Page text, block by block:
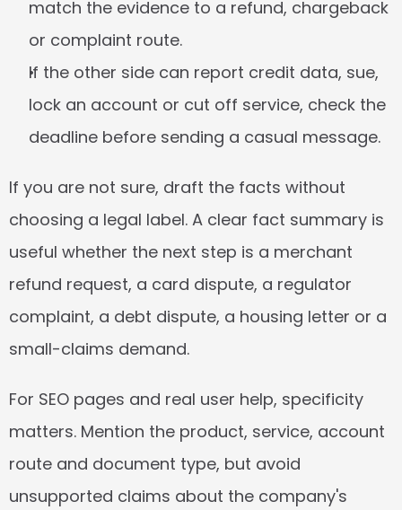
match the evidence to a refund, chargeback
or complaint route.
If the other side can report credit data, sue,
lock an account or cut off service, check the
deadline before sending a casual message.
If you are not sure, draft the facts without
choosing a legal label. A clear fact summary is
useful whether the next step is a merchant
refund request, a card dispute, a regulator
complaint, a debt dispute, a housing letter or a
small-claims demand.
For SEO pages and real user help, specificity
matters. Mention the product, service, account
route and document type, but avoid
unsupported claims about the company's